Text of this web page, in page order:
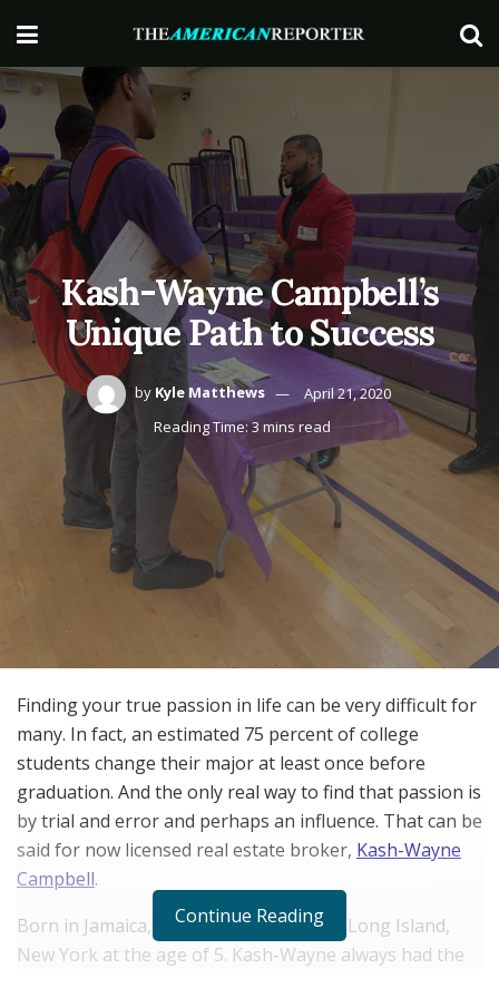
Kash-Wayne Campbell’s
Unique Path to Success
by Kyle Matthews
April 21, 2020
Reading Time: 3 mins read
Finding your true passion in life can be very difficult for
many. In fact, an estimated 75 percent of college
students change their major at least once before
graduation. And the only real way to find that passion is
by trial and error and perhaps an influence. That can be
said for now licensed real estate broker, Kash-Wayne
Campbell.
Born in Jamaica, Kash-Wayne moved to Long Island,
New York at the age of 5. Kash-Wayne always had the
Continue Reading